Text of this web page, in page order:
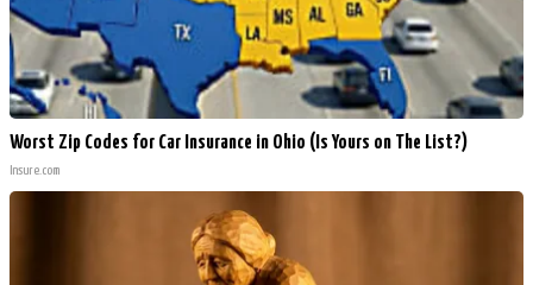
Worst Zip Codes for Car Insurance in Ohio (Is Yours on The List?)
Insure.com